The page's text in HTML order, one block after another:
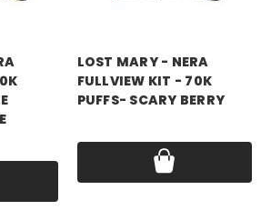
LOST MARY - NERA
FULLVIEW KIT - 70K
PUFFS- SCARY BERRY